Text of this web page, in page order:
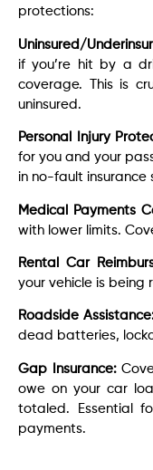
protections:
Uninsured/
if you’re hit by a
coverage. This is
uninsured.
Personal Injury
for you and your
in no-fault insurance
Medical Payments
with lower limits.
Rental Car
your vehicle is
Roadside
dead batteries,
Gap Insurance:
owe on your car
totaled. Essential
payments.